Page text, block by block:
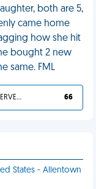
both are 5,
came home
how she hit
bought 2 new
same. FML
YOU DESERVED IT 66
States - Allentown